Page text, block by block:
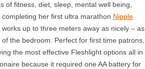
of fitness, diet, sleep, mental well being,
her first ultra marathon Nipple
up to three meters away as nicely – as
the bedroom. Perfect for first time patrons,
the most effective Fleshlight options all in
because it required one AA battery for